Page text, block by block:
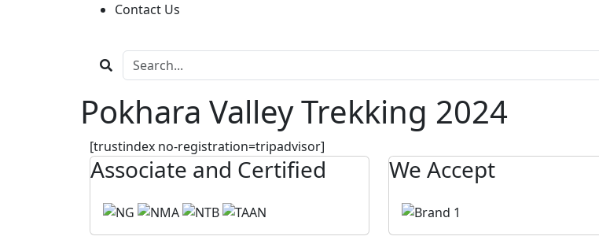
Contact Us
Pokhara Valley Trekking 2024
[trustindex no-registration=tripadvisor]
Associate and Certified We Accept